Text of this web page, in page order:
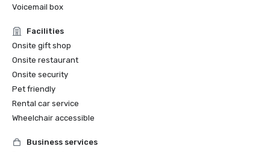
Voicemail box
Facilities
Onsite gift shop
Onsite restaurant
Onsite security
Pet friendly
Rental car service
Wheelchair accessible
Business services